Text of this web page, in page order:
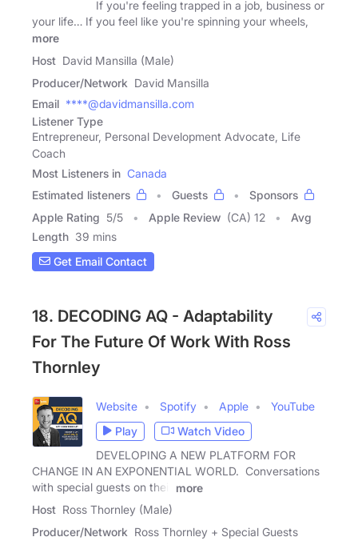
If you're feeling trapped in a job, business or
your life… If you feel like you're spinning your wheels,
more
Host David Mansilla (Male)
Producer/Network David Mansilla
Email ****@davidmansilla.com
Listener Type
Entrepreneur, Personal Development Advocate, Life
Coach
Most Listeners in Canada
Estimated listeners
Guests
Sponsors
Apple Rating 5/5 Apple Review (CA) 12
Avg
Length 39 mins
Get Email Contact
18. DECODING AQ - Adaptability
For The Future Of Work With Ross
Thornley
Website Spotify Apple
YouTube
Play
Watch Video
DEVELOPING A NEW PLATFORM FOR
CHANGE IN AN EXPONENTIAL WORLD. Conversations
with special guests on their
more
Host Ross Thornley (Male)
Producer/Network Ross Thornley + Special Guests